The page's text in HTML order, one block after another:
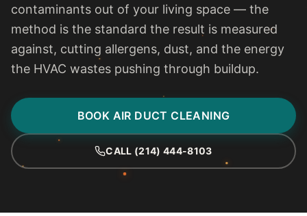
contaminants out of your living space — the
method is the standard the result is measured
against, cutting allergens, dust, and the energy
the HVAC wastes pushing through buildup.
BOOK AIR DUCT CLEANING
CALL (214) 444-8103